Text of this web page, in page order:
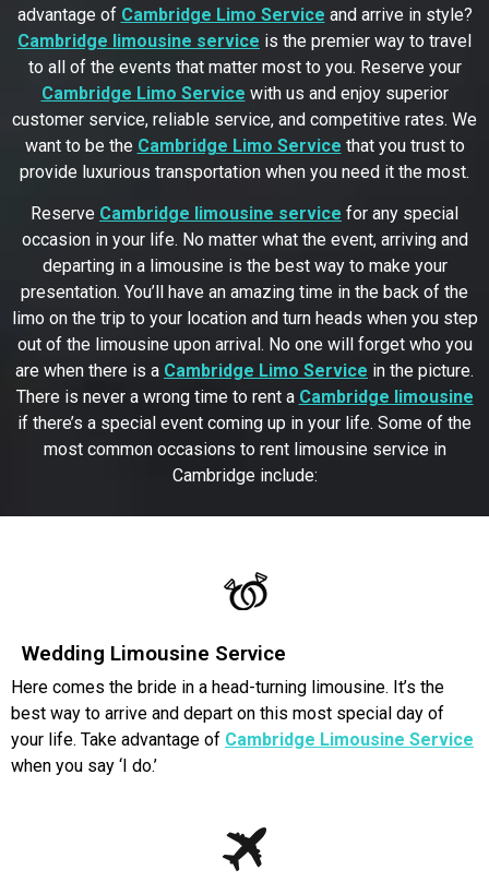
advantage of Cambridge Limo Service and arrive in style?
Cambridge limousine service is the premier way to travel
to all of the events that matter most to you. Reserve your
Cambridge Limo Service with us and enjoy superior
customer service, reliable service, and competitive rates. We
want to be the Cambridge Limo Service that you trust to
provide luxurious transportation when you need it the most.
Reserve Cambridge limousine service for any special
occasion in your life. No matter what the event, arriving and
departing in a limousine is the best way to make your
presentation. You’ll have an amazing time in the back of the
limo on the trip to your location and turn heads when you step
out of the limousine upon arrival. No one will forget who you
are when there is a Cambridge Limo Service in the picture.
There is never a wrong time to rent a Cambridge limousine
if there’s a special event coming up in your life. Some of the
most common occasions to rent limousine service in
Cambridge include:
Wedding Limousine Service
Here comes the bride in a head-turning limousine. It’s the
best way to arrive and depart on this most special day of
your life. Take advantage of Cambridge Limousine Service
when you say ‘I do.’